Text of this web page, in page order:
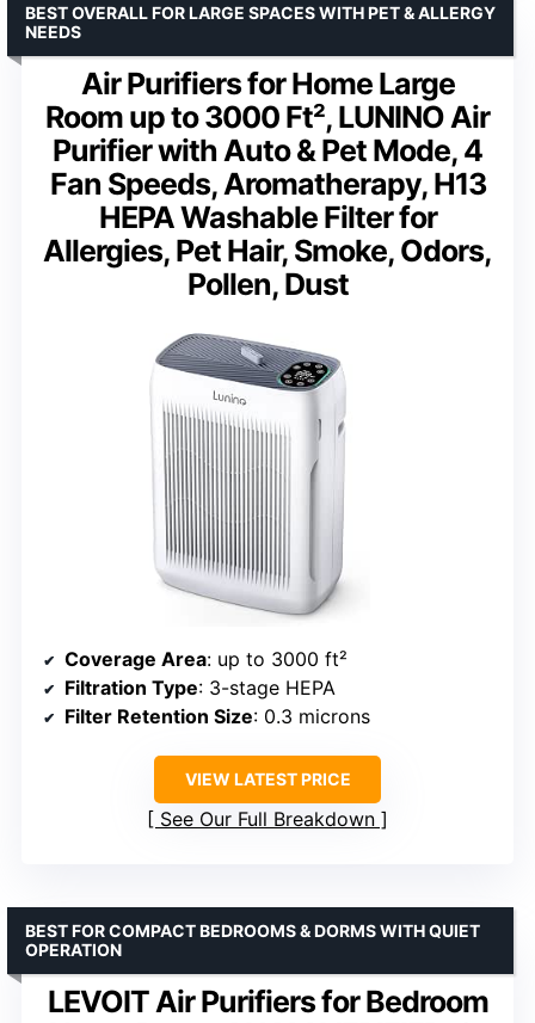
Air Purifiers for Home Large
Room up to 3000 Ft², LUNINO Air
Purifier with Auto & Pet Mode, 4
Fan Speeds, Aromatherapy, H13
HEPA Washable Filter for
Allergies, Pet Hair, Smoke, Odors,
Pollen, Dust
BEST OVERALL FOR LARGE SPACES WITH PET & ALLERGY
NEEDS
Coverage Area: up to 3000 ft²
Filtration Type: 3-stage HEPA
Filter Retention Size: 0.3 microns
VIEW LATEST PRICE
See Our Full Breakdown
LEVOIT Air Purifiers for Bedroom
BEST FOR COMPACT BEDROOMS & DORMS WITH QUIET
OPERATION